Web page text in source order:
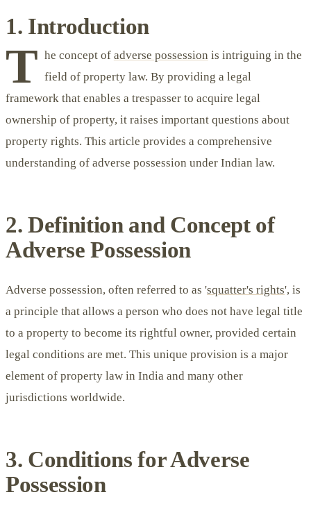
1. Introduction
T he concept of adverse possession is intriguing in the
field of property law. By providing a legal
framework that enables a trespasser to acquire legal
ownership of property, it raises important questions about
property rights. This article provides a comprehensive
understanding of adverse possession under Indian law.
2. Definition and Concept of
Adverse Possession
Adverse possession, often referred to as 'squatter's rights', is
a principle that allows a person who does not have legal title
to a property to become its rightful owner, provided certain
legal conditions are met. This unique provision is a major
element of property law in India and many other
jurisdictions worldwide.
3. Conditions for Adverse
Possession